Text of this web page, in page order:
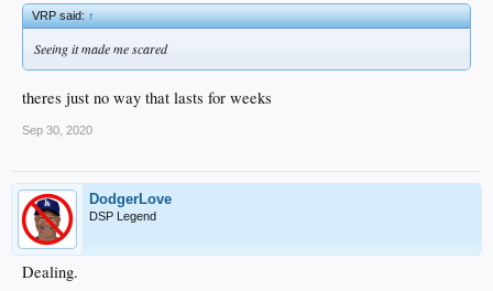
VRP said:↑
Seeing it made me scared
theres just no way that lasts for weeks
Sep 30, 2020
DodgerLove
DSP Legend
Dealing.